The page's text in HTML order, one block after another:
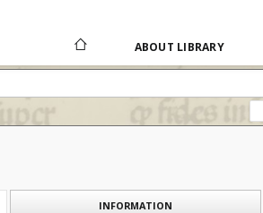
ABOUT LIBRARY
INFORMATION